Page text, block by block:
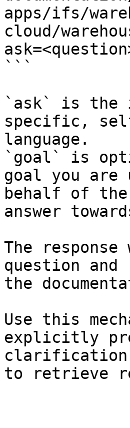
apps/ifs/
cloud/
```
`ask` is the
specific,
language.
`goal` is
goal you
behalf of
answer
The
question and
the
Use this
explicitly
clarification